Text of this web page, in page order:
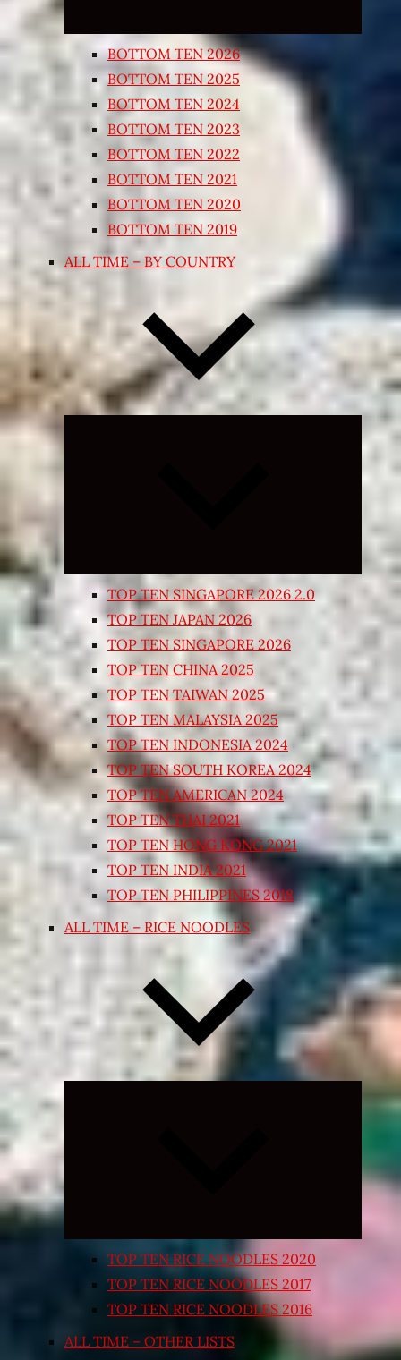
BOTTOM TEN 2026
BOTTOM TEN 2025
BOTTOM TEN 2024
BOTTOM TEN 2023
BOTTOM TEN 2022
BOTTOM TEN 2021
BOTTOM TEN 2020
BOTTOM TEN 2019
ALL TIME – BY COUNTRY
Expand
TOP TEN SINGAPORE 2026 2.0
TOP TEN JAPAN 2026
TOP TEN SINGAPORE 2026
TOP TEN CHINA 2025
TOP TEN TAIWAN 2025
TOP TEN MALAYSIA 2025
TOP TEN INDONESIA 2024
TOP TEN SOUTH KOREA 2024
TOP TEN AMERICAN 2024
TOP TEN THAI 2021
TOP TEN HONG KONG 2021
TOP TEN INDIA 2021
TOP TEN PHILIPPINES 2018
ALL TIME – RICE NOODLES
Expand
TOP TEN RICE NOODLES 2020
TOP TEN RICE NOODLES 2017
TOP TEN RICE NOODLES 2016
ALL TIME – OTHER LISTS